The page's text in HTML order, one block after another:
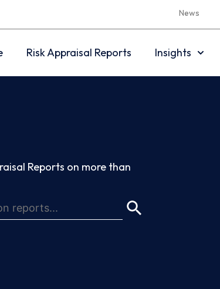
News
Risk Appraisal Reports Insights
Reports on more than